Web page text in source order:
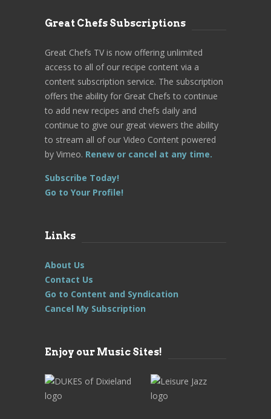
Great Chefs Subscriptions
Great Chefs TV is now offering unlimited
access to all of our recipe content via a
content subscription service. The subscription
offers the ability for Great Chefs to continue
to add new recipes and chefs daily and
continue to give our great viewers the ability
to stream all of our Video Content powered
by Vimeo. Renew or cancel at any time.
Subscribe Today!
Go to Your Profile!
Links
About Us
Contact Us
Go to Content and Syndication
Cancel My Subscription
Enjoy our Music Sites!